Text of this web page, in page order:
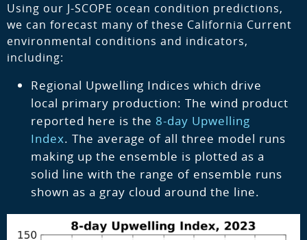
Using our J-SCOPE ocean condition predictions,
we can forecast many of these California Current
environmental conditions and indicators,
including:
Regional Upwelling Indices which drive
local primary production: The wind product
reported here is the 8-day Upwelling
Index. The average of all three model runs
making up the ensemble is plotted as a
solid line with the range of ensemble runs
shown as a gray cloud around the line.